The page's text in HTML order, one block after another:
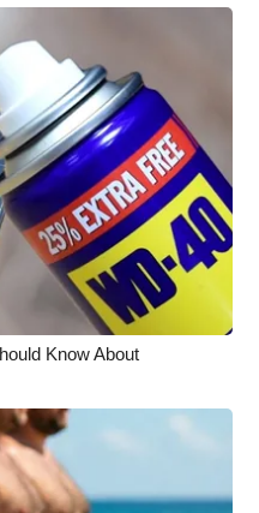
Know About